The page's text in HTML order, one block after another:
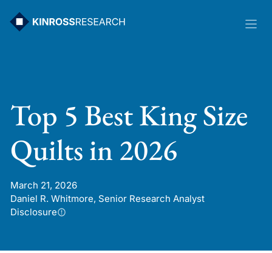
Top 5 Best King Size
Quilts in 2026
March 21, 2026
Daniel R. Whitmore, Senior Research Analyst
Disclosure